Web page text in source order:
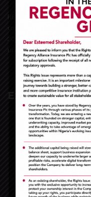
REGENCY ALLIANCE
companies in Nigeria
20years experience in
unrivaled in the General
Extra Links
Home
The Company
e-Insurance
Claims
Financial Reports
Vacancies